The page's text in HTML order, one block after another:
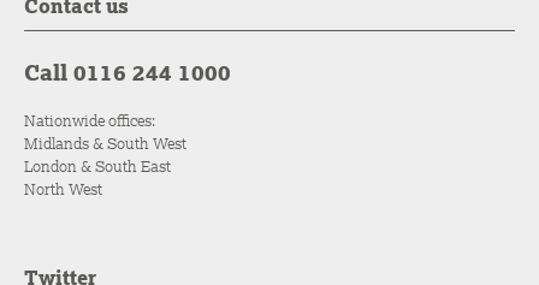
Contact us
Call 0116 244 1000
Nationwide offices:
Midlands & South West
London & South East
North West
Twitter